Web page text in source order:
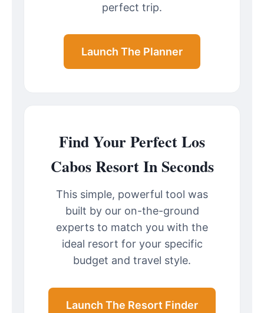
perfect trip.
Launch The Planner
Find Your Perfect Los
Cabos Resort In Seconds
This simple, powerful tool was
built by our on-the-ground
experts to match you with the
ideal resort for your specific
budget and travel style.
Launch The Resort Finder